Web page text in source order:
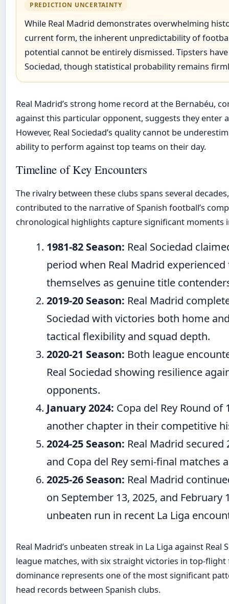
PREDICTION UNCERTAINTY
While Real Madrid demonstrates overwhelming
current form, the inherent unpredictability of
potential cannot be entirely dismissed. Tipsters
Sociedad, though statistical probability remains
Real Madrid’s strong home record at the Bernabéu,
against this particular opponent, suggests they enter
However, Real Sociedad’s quality cannot be
ability to perform against top teams on their day.
Timeline of Key Encounters
The rivalry between these clubs spans several
contributed to the narrative of Spanish football’s
chronological highlights capture significant moments
1981-82 Season: Real Sociedad
period when Real Madrid
themselves as genuine title
2019-20 Season: Real Madrid
Sociedad with victories both home
tactical flexibility and squad depth.
2020-21 Season: Both league
Real Sociedad showing resilience
opponents.
January 2024: Copa del Rey Round
another chapter in their competitive
2024-25 Season: Real Madrid secured
and Copa del Rey semi-final matches
2025-26 Season: Real Madrid
on September 13, 2025, and February
unbeaten run in recent La Liga
Real Madrid’s unbeaten streak in La Liga against Real
league matches, with six straight victories in top-
dominance represents one of the most significant
head records between Spanish clubs.